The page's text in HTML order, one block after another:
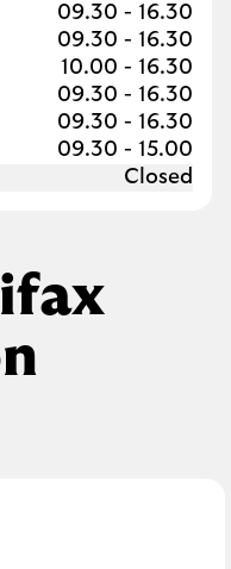
09.30 - 16.30
09.30 - 16.30
10.00 - 16.30
09.30 - 16.30
09.30 - 16.30
09.30 - 15.00
Closed